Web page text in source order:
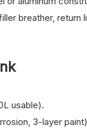
breather, return
usable).
3-layer